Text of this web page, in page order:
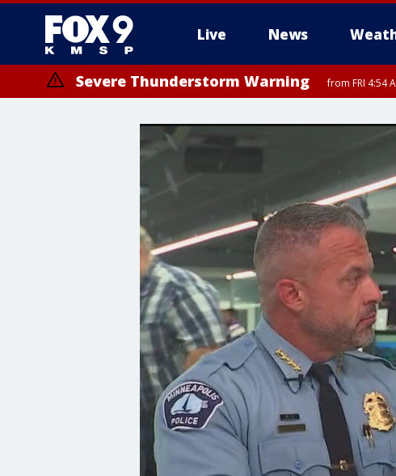
Live News
Severe Thunderstorm Warning from FRI 4:54